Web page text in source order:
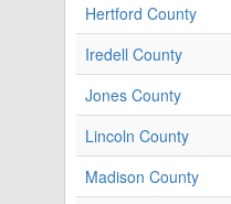
Hertford County
Iredell County
Jones County
Lincoln County
Madison County